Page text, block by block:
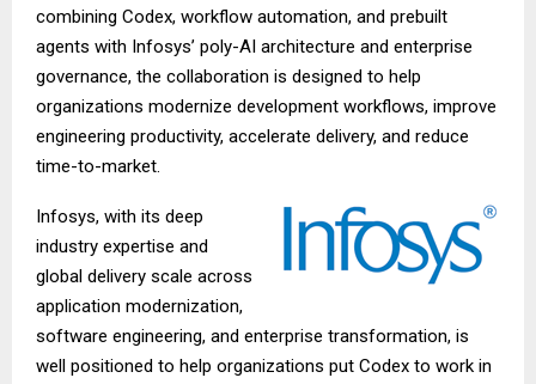
combining Codex, workflow automation, and prebuilt
agents with Infosys’ poly-AI architecture and enterprise
governance, the collaboration is designed to help
organizations modernize development workflows, improve
engineering productivity, accelerate delivery, and reduce
time-to-market.
Infosys, with its deep
industry expertise and
global delivery scale across
application modernization,
software engineering, and enterprise transformation, is
well positioned to help organizations put Codex to work in